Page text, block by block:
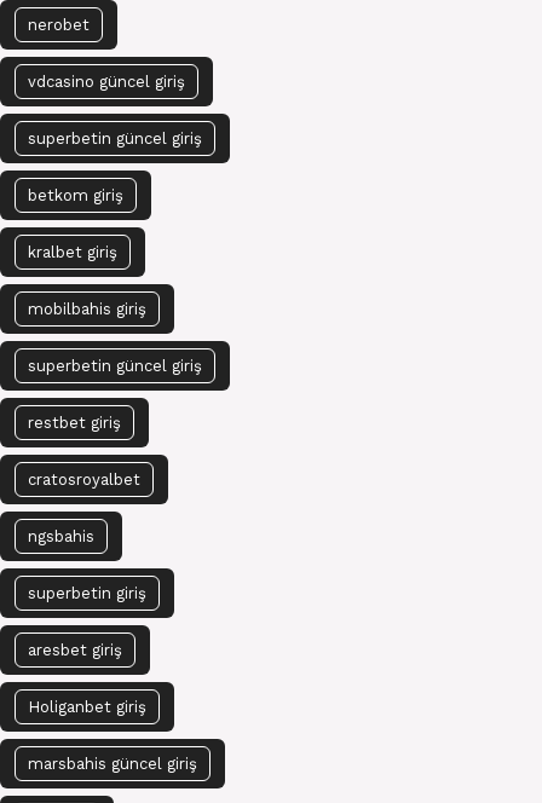
nerobet
vdcasino güncel giriş
superbetin güncel giriş
betkom giriş
kralbet giriş
mobilbahis giriş
superbetin güncel giriş
restbet giriş
cratosroyalbet
ngsbahis
superbetin giriş
aresbet giriş
Holiganbet giriş
marsbahis güncel giriş